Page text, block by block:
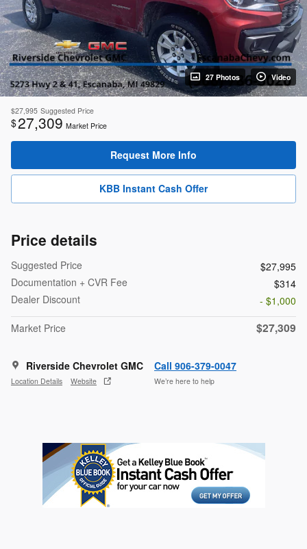
27 Photos Video
$27,995 Suggested Price
$27,309 Market Price
Request More Info
KBB Instant Cash Offer
Price details
Suggested Price
$27,995
Documentation + CVR Fee
$314
Dealer Discount
- $1,000
Market Price
$27,309
Riverside Chevrolet GMC
Location Details Website
Call 906-379-0047
We’re here to help